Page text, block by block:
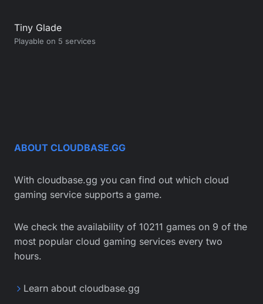
Tiny Glade
Playable on 5 services
ABOUT CLOUDBASE.GG
With cloudbase.gg you can find out which cloud
gaming service supports a game.
We check the availability of 10211 games on 9 of the
most popular cloud gaming services every two
hours.
Learn about cloudbase.gg